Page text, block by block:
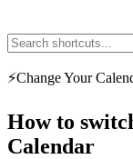
⚡Change Your
How to
Calendar